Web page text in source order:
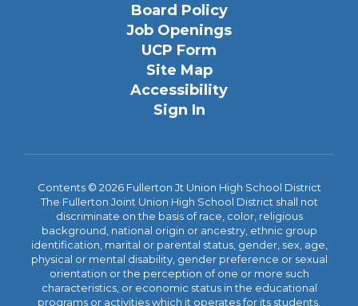
Board Policy
Job Openings
UCP Form
Site Map
Accessibility
Sign In
Contents © 2026 Fullerton Jt Union High School District
The Fullerton Joint Union High School District shall not
discriminate on the basis of race, color, religious
background, national origin or ancestry, ethnic group
identification, marital or parental status, gender, sex, age,
physical or mental disability, gender preference or sexual
orientation or the perception of one or more such
characteristics, or economic status in the educational
programs or activities which it operates for its students.